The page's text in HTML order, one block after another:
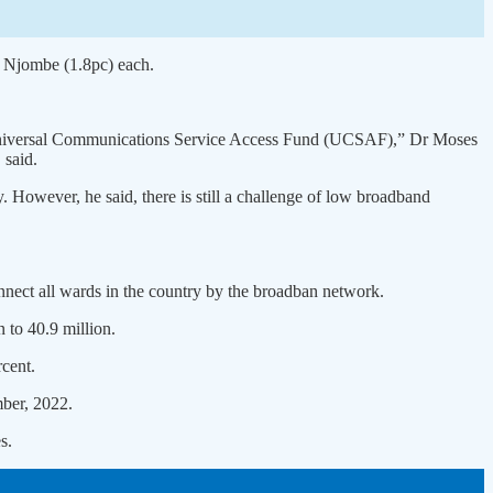
(1.8pc) each.
Communications Service Access Fund (UCSAF),” Dr Moses
However, he said, there is still a challenge of low broadband
all wards in the country by the broadban network.
to 40.9 million.
2022.